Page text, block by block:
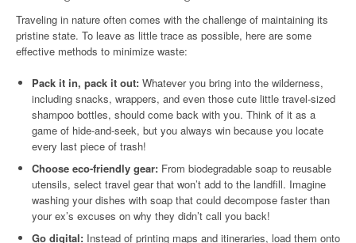
Traveling in nature often comes with the challenge of maintaining its
pristine state. To leave as little trace as possible, here are some
effective methods to minimize waste:
Pack it in, pack it out: Whatever you bring into the wilderness,
including snacks, wrappers, and even those cute little travel-sized
shampoo bottles, should come back with you. Think of it as a
game of hide-and-seek, but you always win because you locate
every last piece of trash!
Choose eco-friendly gear: From biodegradable soap to reusable
utensils, select travel gear that won’t add to the landfill. Imagine
washing your dishes with soap that could decompose faster than
your ex’s excuses on why they didn’t call you back!
Go digital: Instead of printing maps and itineraries, load them onto